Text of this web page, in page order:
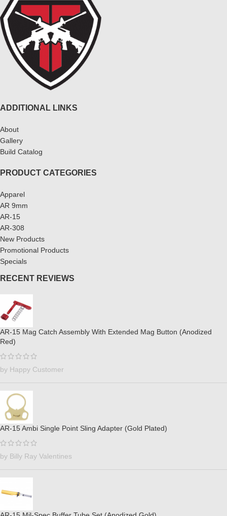
ADDITIONAL LINKS
About
Gallery
Build Catalog
PRODUCT CATEGORIES
Apparel
AR 9mm
AR-15
AR-308
New Products
Promotional Products
Specials
RECENT REVIEWS
AR-15 Mag Catch Assembly With Extended Mag Button (Anodized
Red)
by Happy Customer
AR-15 Ambi Single Point Sling Adapter (Gold Plated)
by Billy Ray Valentines